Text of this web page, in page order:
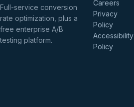
Full-service conversion
rate optimization, plus a
free enterprise A/B
testing platform.
Careers
Privacy
Policy
Accessibility
Policy